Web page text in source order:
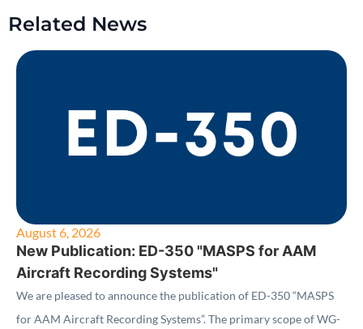
Related News
August 6, 2026
New Publication: ED-350 "MASPS for AAM
Aircraft Recording Systems"
We are pleased to announce the publication of ED-350 “MASPS
for AAM Aircraft Recording Systems”. The primary scope of WG-